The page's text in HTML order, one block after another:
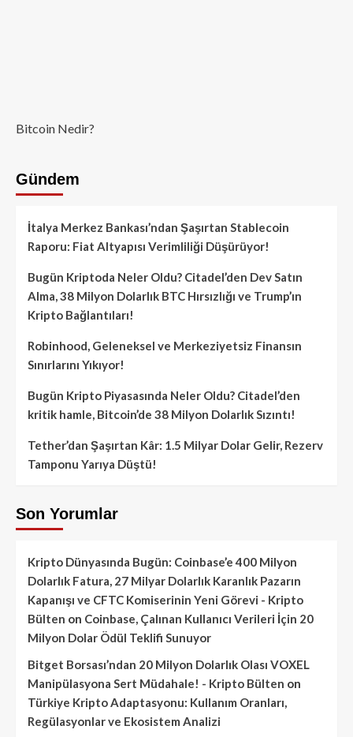
Bitcoin Nedir?
Gündem
İtalya Merkez Bankası’ndan Şaşırtan Stablecoin
Raporu: Fiat Altyapısı Verimliliği Düşürüyor!
Bugün Kriptoda Neler Oldu? Citadel’den Dev Satın
Alma, 38 Milyon Dolarlık BTC Hırsızlığı ve Trump’ın
Kripto Bağlantıları!
Robinhood, Geleneksel ve Merkeziyetsiz Finansın
Sınırlarını Yıkıyor!
Bugün Kripto Piyasasında Neler Oldu? Citadel’den
kritik hamle, Bitcoin’de 38 Milyon Dolarlık Sızıntı!
Tether’dan Şaşırtan Kâr: 1.5 Milyar Dolar Gelir, Rezerv
Tamponu Yarıya Düştü!
Son Yorumlar
Kripto Dünyasında Bugün: Coinbase’e 400 Milyon
Dolarlık Fatura, 27 Milyar Dolarlık Karanlık Pazarın
Kapanışı ve CFTC Komiserinin Yeni Görevi - Kripto
Bülten on Coinbase, Çalınan Kullanıcı Verileri İçin 20
Milyon Dolar Ödül Teklifi Sunuyor
Bitget Borsası’ndan 20 Milyon Dolarlık Olası VOXEL
Manipülasyona Sert Müdahale! - Kripto Bülten on
Türkiye Kripto Adaptasyonu: Kullanım Oranları,
Regülasyonlar ve Ekosistem Analizi